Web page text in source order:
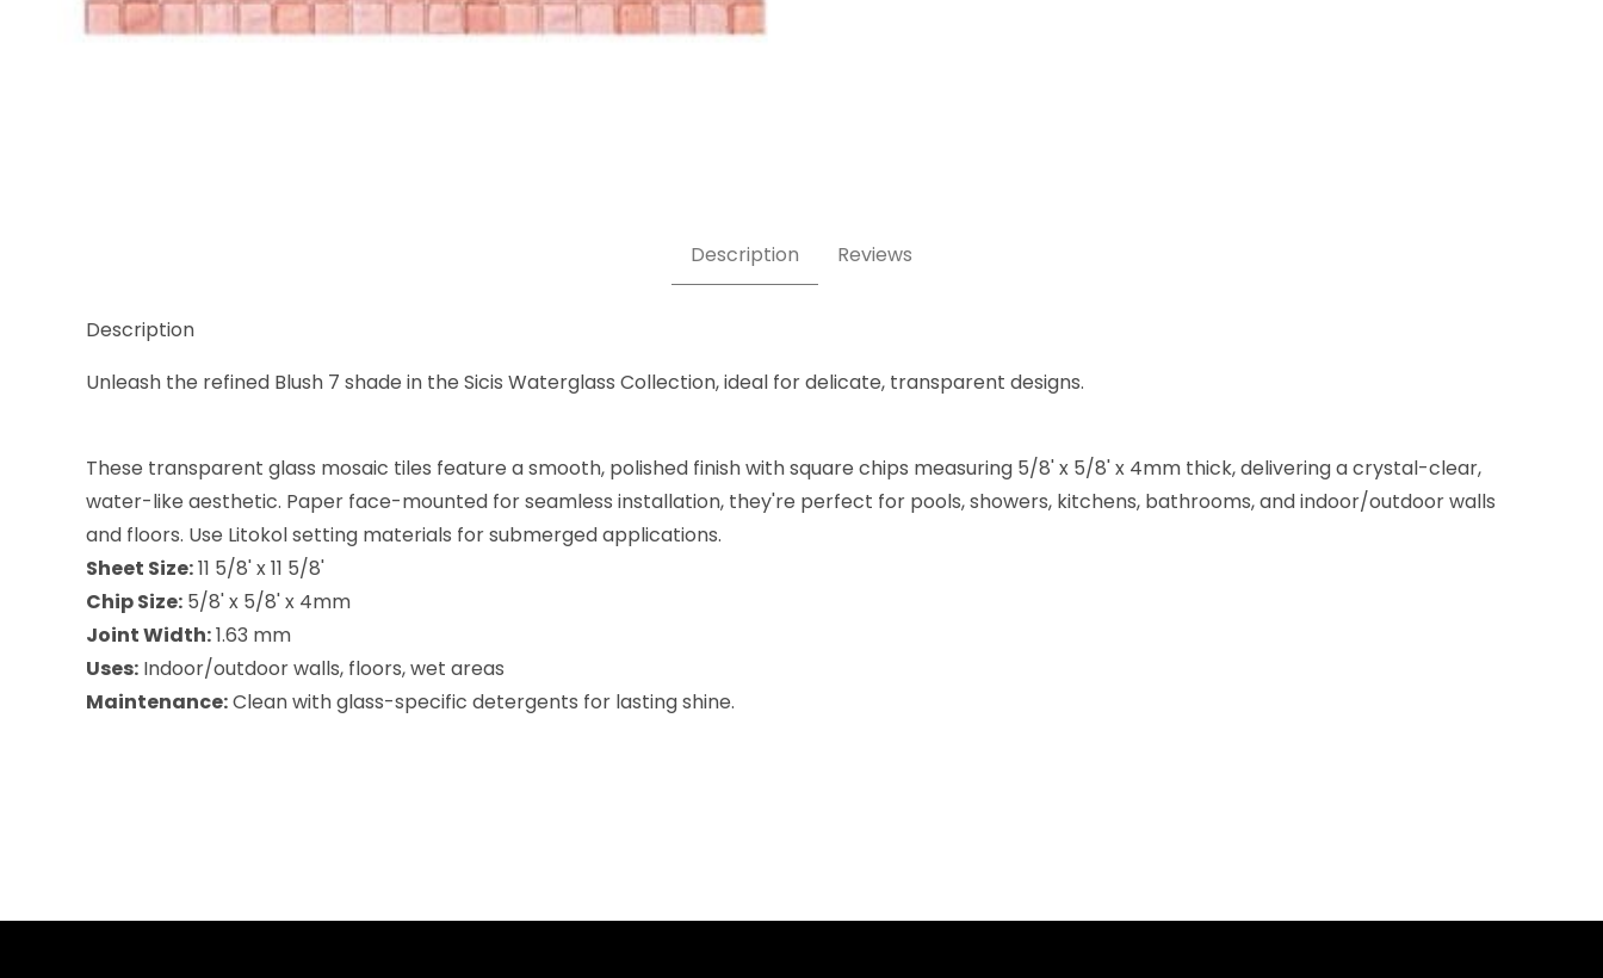
Description Reviews
Description
Unleash the refined Blush 7 shade in the Sicis Waterglass Collection, ideal for delicate, transparent designs.
These transparent glass mosaic tiles feature a smooth, polished finish with square chips measuring 5/8' x 5/8' x 4mm thick, delivering a crystal-clear,
water-like aesthetic. Paper face-mounted for seamless installation, they're perfect for pools, showers, kitchens, bathrooms, and indoor/outdoor walls
and floors. Use Litokol setting materials for submerged applications.
Sheet Size:11 5/8' x 11 5/8'
Chip Size: 5/8' x 5/8' x 4mm
Joint Width:1.63 mm
Uses: Indoor/outdoor walls, floors, wet areas
Maintenance:Clean with glass-specific detergents for lasting shine.